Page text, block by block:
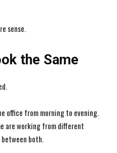
sense.
the Same
office from morning to evening.
are working from different
both.